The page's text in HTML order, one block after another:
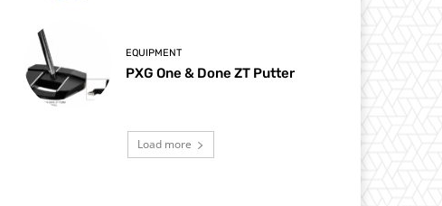
EQUIPMENT
PXG One & Done ZT Putter
Load more